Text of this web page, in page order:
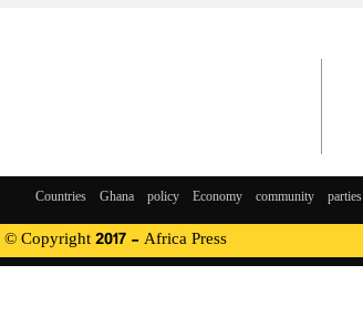
Countries Ghana policy Economy community parties
© Copyright 2017 - Africa Press